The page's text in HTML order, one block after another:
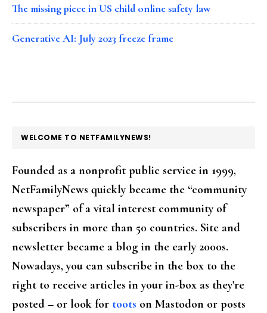
The missing piece in US child online safety law
Generative AI: July 2023 freeze frame
FOOTER
WELCOME TO NETFAMILYNEWS!
Founded as a nonprofit public service in 1999,
NetFamilyNews quickly became the “community
newspaper” of a vital interest community of
subscribers in more than 50 countries. Site and
newsletter became a blog in the early 2000s.
Nowadays, you can subscribe in the box to the
right to receive articles in your in-box as they're
posted – or look for toots on Mastodon or posts